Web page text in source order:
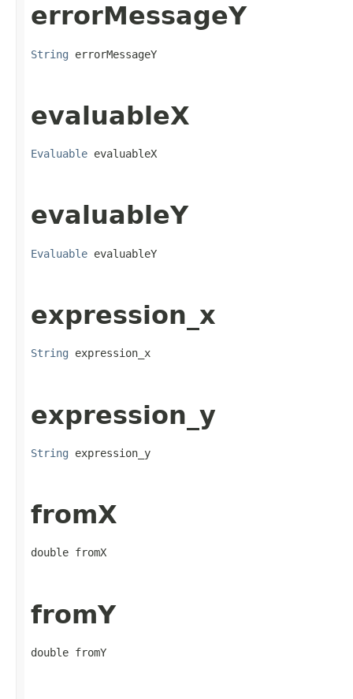
errorMessageY
String errorMessageY
evaluableX
Evaluable evaluableX
evaluableY
Evaluable evaluableY
expression_x
String expression_x
expression_y
String expression_y
fromX
double fromX
fromY
double fromY